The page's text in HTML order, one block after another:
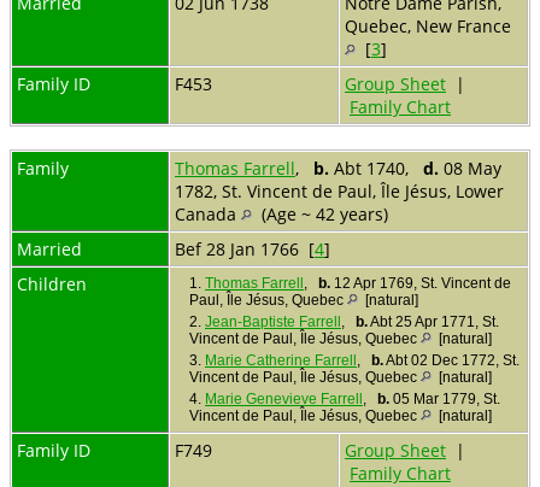
Quebec, New France
[3]
Family ID
F453 Group Sheet |
Family Chart
Family Thomas Farrell, b. Abt 1740, d. 08 May
1782, St. Vincent de Paul, Île Jésus, Lower
Canada
(Age ~ 42 years)
Married
Bef 28 Jan 1766 [4]
Children
1. Thomas Farrell , b. 12 Apr 1769, St. Vincent de
Paul, Île Jésus, Quebec
[natural]
2. Jean-Baptiste Farrell , b.Abt 25 Apr 1771, St.
Vincent de Paul, Île Jésus, Quebec
[natural]
3. Marie Catherine Farrell , b.Abt 02 Dec 1772, St.
Vincent de Paul, Île Jésus, Quebec
[natural]
4. Marie Genevieve Farrell , b. 05 Mar 1779, St.
Vincent de Paul, Île Jésus, Quebec
[natural]
Family ID F749 Group Sheet |
Family Chart